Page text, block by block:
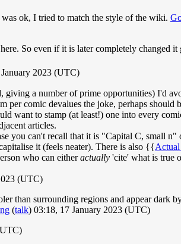
ok, I tried to match the style of the wiki.
So even if it is later completely changed
2023 (UTC)
giving a number of prime opportunities) I'd
per comic devalues the joke, perhaps should
want to stamp (at least!) one into every
articles.
you can't recall that it is "Capital C, small n"
it (feels neater). There is also {{Actual
who can eitheractually 'cite' what is true
(UTC)
than surrounding regions and appear dark
(talk) 03:18, 17 January 2023 (UTC)